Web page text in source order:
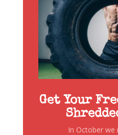
Get Your
In October we